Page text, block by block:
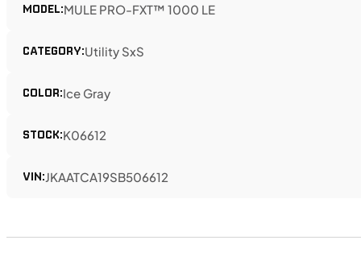
MODEL:MULE PRO-FXT™ 1000 LE
CATEGORY:Utility SxS
COLOR:Ice Gray
STOCK:K06612
VIN: JKAATCA19SB506612